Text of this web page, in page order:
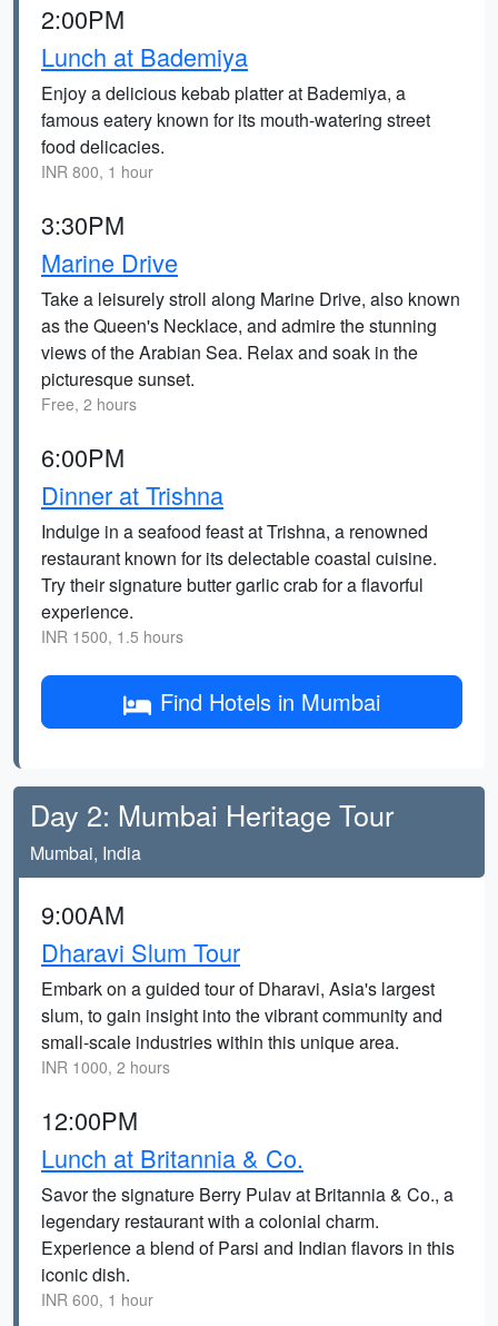
2:00PM
Lunch at Bademiya
Enjoy a delicious kebab platter at Bademiya, a
famous eatery known for its mouth-watering street
food delicacies.
INR 800, 1 hour
3:30PM
Marine Drive
Take a leisurely stroll along Marine Drive, also known
as the Queen's Necklace, and admire the stunning
views of the Arabian Sea. Relax and soak in the
picturesque sunset.
Free, 2 hours
6:00PM
Dinner at Trishna
Indulge in a seafood feast at Trishna, a renowned
restaurant known for its delectable coastal cuisine.
Try their signature butter garlic crab for a flavorful
experience.
INR 1500, 1.5 hours
Find Hotels in Mumbai
Day 2: Mumbai Heritage Tour
Mumbai, India
9:00AM
Dharavi Slum Tour
Embark on a guided tour of Dharavi, Asia's largest
slum, to gain insight into the vibrant community and
small-scale industries within this unique area.
INR 1000, 2 hours
12:00PM
Lunch at Britannia & Co.
Savor the signature Berry Pulav at Britannia & Co., a
legendary restaurant with a colonial charm.
Experience a blend of Parsi and Indian flavors in this
iconic dish.
INR 600, 1 hour